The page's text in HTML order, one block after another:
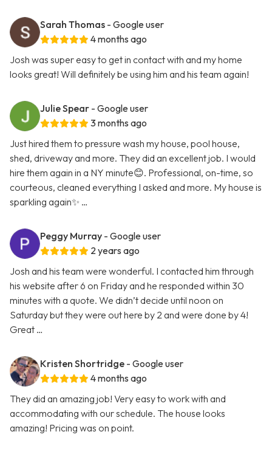
Sarah Thomas - Google user
4 months ago
Josh was super easy to get in contact with and my home
looks great! Will definitely be using him and his team again!
Julie Spear - Google user
3 months ago
Just hired them to pressure wash my house, pool house,
shed, driveway and more. They did an excellent job. I would
hire them again in a NY minute😊. Professional, on-time, so
courteous, cleaned everything I asked and more. My house is
sparkling again✨ …
Peggy Murray - Google user
2 years ago
Josh and his team were wonderful. I contacted him through
his website after 6 on Friday and he responded within 30
minutes with a quote. We didn’t decide until noon on
Saturday but they were out here by 2 and were done by 4!
Great …
Kristen Shortridge - Google user
4 months ago
They did an amazing job! Very easy to work with and
accommodating with our schedule. The house looks
amazing! Pricing was on point.